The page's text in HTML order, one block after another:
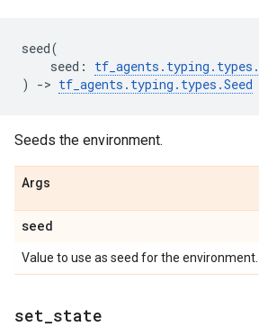
seed(
seed : tf_agents . typing . types .
)
-> tf_agents . typing . types .Seed
Seeds the environment.
Args
seed
Value to use as seed for the environment.
set state